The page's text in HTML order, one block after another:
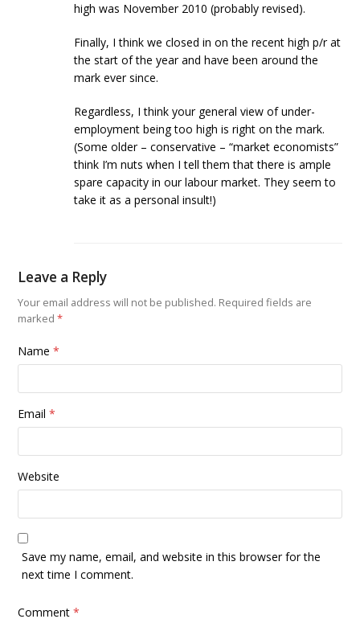
high was November 2010 (probably revised).
Finally, I think we closed in on the recent high p/r at
the start of the year and have been around the
mark ever since.
Regardless, I think your general view of under-
employment being too high is right on the mark.
(Some older – conservative – “market economists”
think I’m nuts when I tell them that there is ample
spare capacity in our labour market. They seem to
take it as a personal insult!)
Leave a Reply
Your email address will not be published. Required fields are
marked*
Name*
Email*
Website
Save my name, email, and website in this browser for the
next time I comment.
Comment*